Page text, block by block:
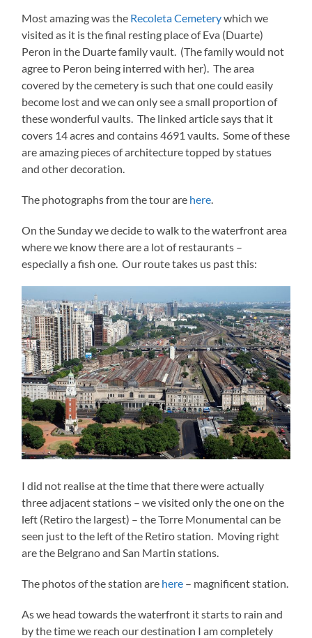
Most amazing was the Recoleta Cemeterywhich we
visited as it is the final resting place of Eva (Duarte)
Peron in the Duarte family vault. (The family would not
agree to Peron being interred with her). The area
covered by the cemetery is such that one could easily
become lost and we can only see a small proportion of
these wonderful vaults. The linked article says that it
covers 14 acres and contains 4691 vaults. Some of these
are amazing pieces of architecture topped by statues
and other decoration.
The photographs from the tour are here.
On the Sunday we decide to walk to the waterfront area
where we know there are a lot of restaurants –
especially a fish one. Our route takes us past this:
I did not realise at the time that there were actually
three adjacent stations – we visited only the one on the
left (Retiro the largest) – the Torre Monumental can be
seen just to the left of the Retiro station. Moving right
are the Belgrano and San Martin stations.
The photos of the station are here – magnificent station.
As we head towards the waterfront it starts to rain and
by the time we reach our destination I am completely